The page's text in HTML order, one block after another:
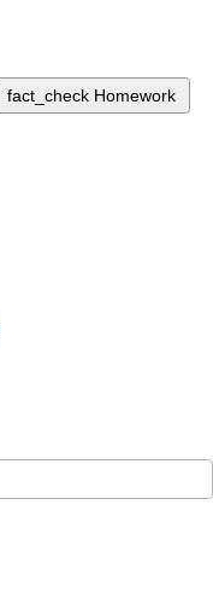
fact_check Homework